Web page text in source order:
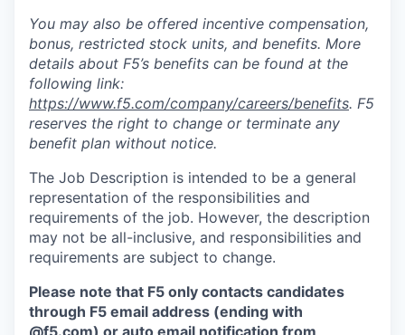
You may also be offered incentive compensation,
bonus, restricted stock units, and benefits. More
details about F5’s benefits can be found at the
following link:
https://www.f5.com/company/careers/benefits. F5
reserves the right to change or terminate any
benefit plan without notice.
The Job Description is intended to be a general
representation of the responsibilities and
requirements of the job. However, the description
may not be all-inclusive, and responsibilities and
requirements are subject to change.
Please note that F5 only contacts candidates
through F5 email address (ending with